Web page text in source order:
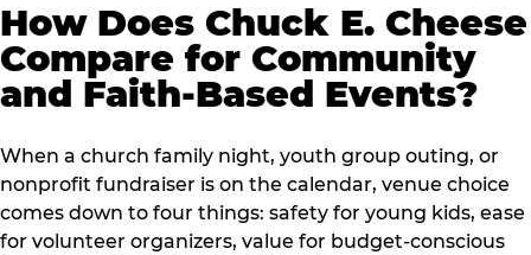
How Does Chuck E. Cheese
Compare for Community
and Faith-Based Events?
When a church family night, youth group outing, or
nonprofit fundraiser is on the calendar, venue choice
comes down to four things: safety for young kids, ease
for volunteer organizers, value for budget-conscious